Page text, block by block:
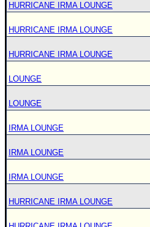
HURRICANE IRMA LOUNGE
HURRICANE IRMA LOUNGE
HURRICANE IRMA LOUNGE
LOUNGE
LOUNGE
IRMA LOUNGE
IRMA LOUNGE
IRMA LOUNGE
HURRICANE IRMA LOUNGE